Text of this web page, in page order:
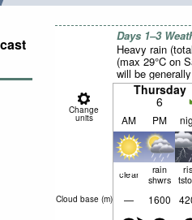
Days 1–3
Heavy rain
(max 29°C on
will be
Change
units
Thursday
6
AM PM
clear rain
shwrs
Cloud base (m) — 1600